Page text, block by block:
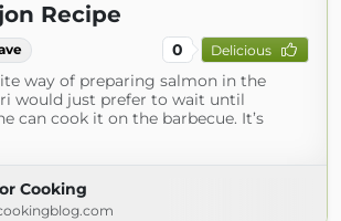
Recipe
0 Delicious
way of preparing salmon in the
would just prefer to wait until
can cook it on the barbecue. It’s
Cooking